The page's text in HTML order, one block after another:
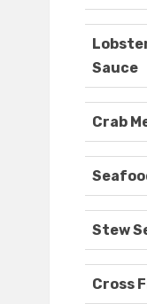
Sauce
Crab
Stew
Cross